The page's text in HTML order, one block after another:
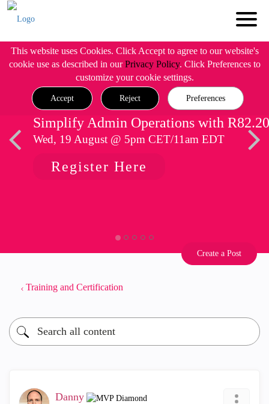
This website uses Cookies. Click Accept to agree to our website's
cookie use as described in ourPrivacy Policy. Click Preferences to
customize your cookie settings.
Accept Reject Preferences
Simplify Admin Operations with R82.20
Wed, 19 August @ 5pm CET/11am EDT
Register Here
Create a Post
Training and Certification
Danny